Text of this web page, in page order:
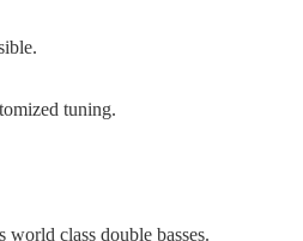
tuning.
class double basses.